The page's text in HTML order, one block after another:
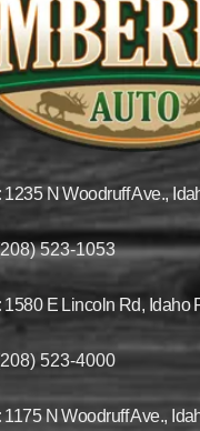
1235 N Woodruff Ave.,
523-1053
1580 E Lincoln Rd, Idaho
523-4000
1175 N Woodruff Ave.,